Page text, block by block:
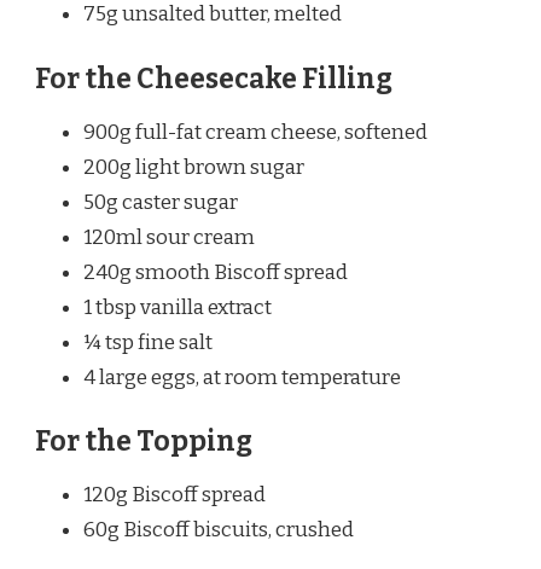
75g unsalted butter, melted
For the Cheesecake Filling
900g full-fat cream cheese, softened
200g light brown sugar
50g caster sugar
120ml sour cream
240g smooth Biscoff spread
1 tbsp vanilla extract
¼ tsp fine salt
4 large eggs, at room temperature
For the Topping
120g Biscoff spread
60g Biscoff biscuits, crushed